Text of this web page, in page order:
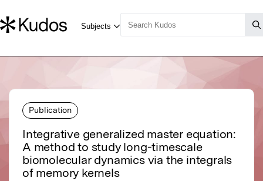
Publication
Integrative generalized master equation:
A method to study long-timescale
biomolecular dynamics via the integrals
of memory kernels